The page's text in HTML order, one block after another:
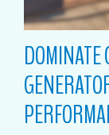
DOMINATE